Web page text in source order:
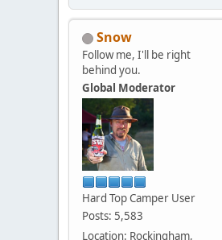
Snow
Follow me, I'll be right
behind you.
Global Moderator
Hard Top Camper User
Posts: 5,583
Location: Rockingham,